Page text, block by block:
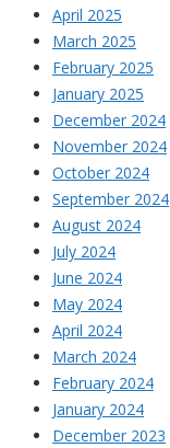
April 2025
March 2025
February 2025
January 2025
December 2024
November 2024
October 2024
September 2024
August 2024
July 2024
June 2024
May 2024
April 2024
March 2024
February 2024
January 2024
December 2023